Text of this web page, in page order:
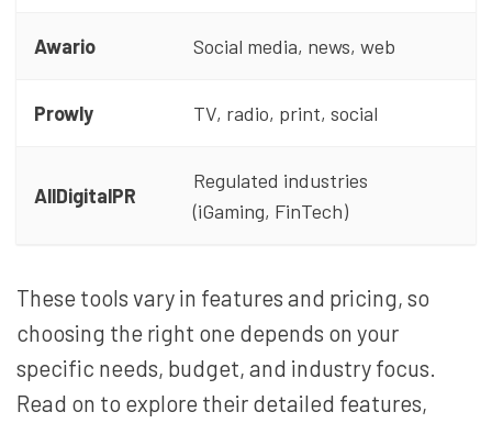
Awario Social media, news, web
Prowly TV, radio, print, social
AllDigitalPR
Regulated industries
(iGaming, FinTech)
These tools vary in features and pricing, so
choosing the right one depends on your
specific needs, budget, and industry focus.
Read on to explore their detailed features,